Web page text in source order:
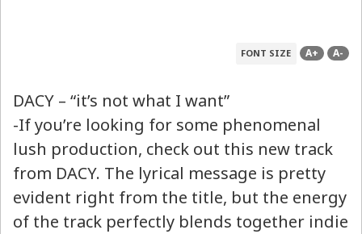
FONT SIZE A+ A-
DACY – “it’s not what I want”
-If you’re looking for some phenomenal
lush production, check out this new track
from DACY. The lyrical message is pretty
evident right from the title, but the energy
of the track perfectly blends together indie